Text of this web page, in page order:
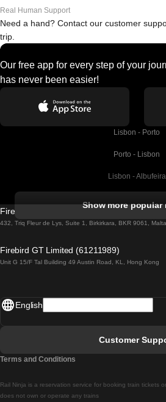
Real Human Support
Need a hand? Contact our customer
trip.
Our free app for every step of your
has never been easier!
Lisbon - Porto
Porto - Lisbon
Lisbon - Albufeira
Lisbon - Lagos
Lisbon - Madrid
Show more popular
Firebird GT Limited (OC 1451)
432, Triq Fleur de Lys, Suite 1, Birkirkara, BKR 9061, Malta
Firebird GT Limited (61211989)
Unit G 15/F Tal Building 49 Austin Road, KL, Hong Kong
Rail Ninja is a reservation service for booking train tickets
does not own or operate any trains
English
Customer
Terms and Conditions